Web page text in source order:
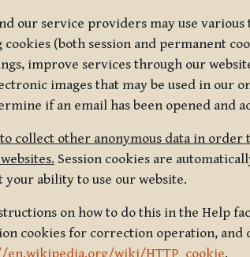
our service providers may use
(both session and permanent
improve services through our
images that may be used in our
if an email has been opened and
collect other anonymous data in
Session cookies are
your ability to use our website.
on how to do this in the Help
cookies for correction operation,